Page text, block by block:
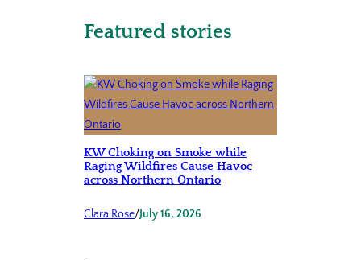
Featured stories
KW Choking on Smoke while
Raging Wildfires Cause Havoc
across Northern Ontario
Clara Rose/July 16, 2026